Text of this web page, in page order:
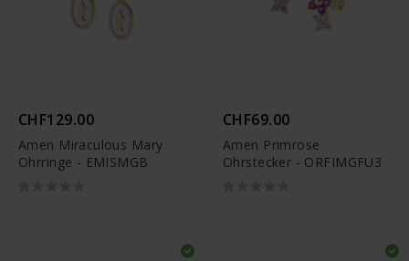
CHF129.00
Amen Miraculous Mary
Ohrringe - EMISMGB
CHF69.00
Amen Primrose
Ohrstecker - ORFIMGFU3